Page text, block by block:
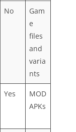
No
Gam
e
files
and
varia
nts
Yes
MOD
APKs